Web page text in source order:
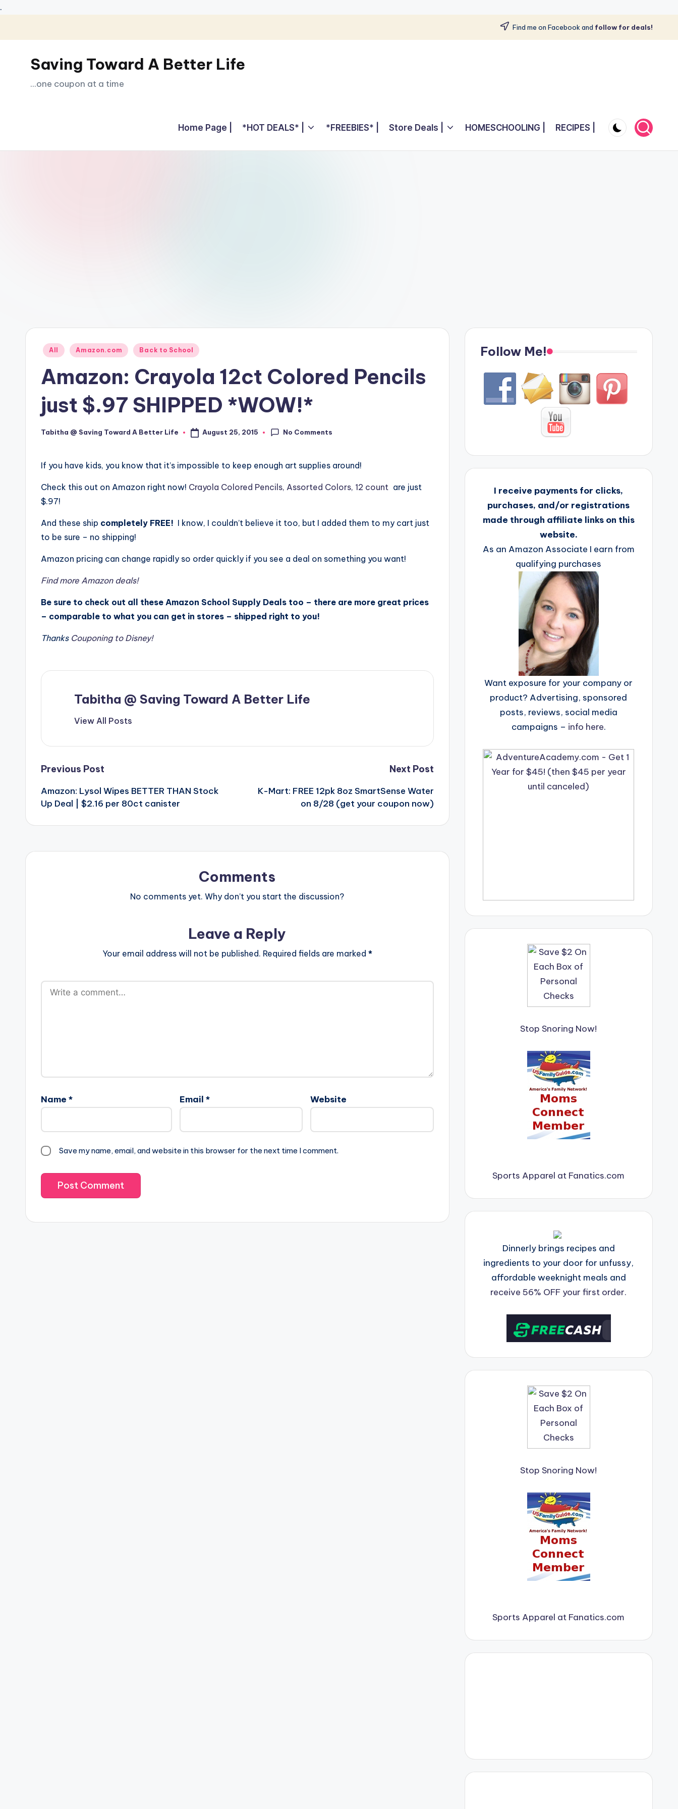
.
Skip
content
Find me on Facebook and follow for deals!
Saving Toward A Better Life
...one coupon at a time
Home Page | *HOT DEALS* | *FREEBIES* | Store Deals | HOMESCHOOLING | RECIPES |
Posted
All Amazon.com Back to School
Amazon: Crayola 12ct Colored Pencils
just $.97 SHIPPED *WOW!*
Posted
Tabitha @ Saving Toward A Better Life August 25, 2015 No Comments
If you have kids, you know that it’s impossible to keep enough art supplies around!
Check this out on Amazon right now! Crayola Colored Pencils, Assorted Colors, 12 count are just
$.97!
And these ship completely FREE! I know, I couldn’t believe it too, but I added them to my cart just
to be sure – no shipping!
Amazon pricing can change rapidly so order quickly if you see a deal on something you want!
Find more Amazon deals!
Be sure to check out all these Amazon School Supply Deals too – there are more great prices
– comparable to what you can get in stores – shipped right to you!
ThanksCouponing to Disney!
Tabitha @ Saving Toward A Better Life
View All Posts
Post
navigation
Previous Post
Amazon: Lysol Wipes BETTER THAN Stock
Up Deal | $2.16 per 80ct canister
Next Post
K-Mart: FREE 12pk 8oz SmartSense Water
on 8/28 (get your coupon now)
Comments
No comments yet. Why don’t you start the discussion?
Leave a Reply
Your email address will not be published. Required fields are marked *
Name * Email * Website
Save my name, email, and website in this browser for the next time I comment.
Follow Me!
I receive payments for clicks,
purchases, and/or registrations
made through affiliate links on this
website.
As an Amazon Associate I earn from
qualifying purchases
Want exposure for your company or
product? Advertising, sponsored
posts, reviews, social media
campaigns – info here.
Stop Snoring Now!
Sports Apparel at Fanatics.com
Dinnerly brings recipes and
ingredients to your door for unfussy,
affordable weeknight meals and
receive 56% OFF your first order.
Stop Snoring Now!
Sports Apparel at Fanatics.com